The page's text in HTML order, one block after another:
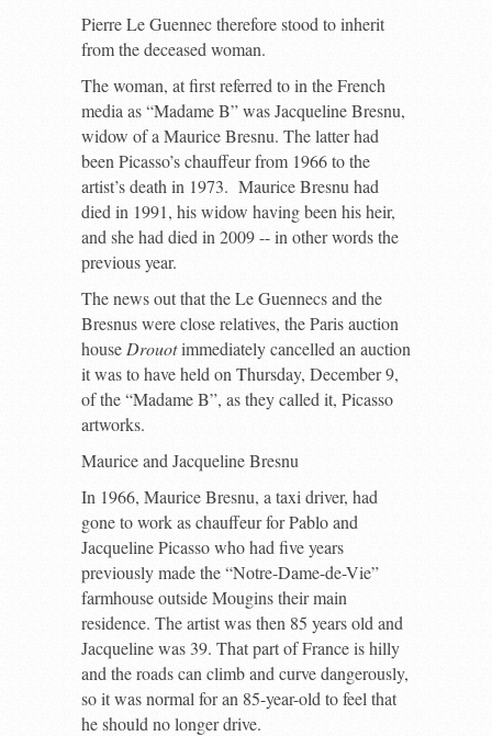
Pierre Le Guennec therefore stood to inherit
from the deceased woman.
The woman, at first referred to in the French
media as “Madame B” was Jacqueline Bresnu,
widow of a Maurice Bresnu. The latter had
been Picasso’s chauffeur from 1966 to the
artist’s death in 1973. Maurice Bresnu had
died in 1991, his widow having been his heir,
and she had died in 2009 -- in other words the
previous year.
The news out that the Le Guennecs and the
Bresnus were close relatives, the Paris auction
house Drouotimmediately cancelled an auction
it was to have held on Thursday, December 9,
of the “Madame B”, as they called it, Picasso
artworks.
Maurice and Jacqueline Bresnu
In 1966, Maurice Bresnu, a taxi driver, had
gone to work as chauffeur for Pablo and
Jacqueline Picasso who had five years
previously made the “Notre-Dame-de-Vie”
farmhouse outside Mougins their main
residence. The artist was then 85 years old and
Jacqueline was 39. That part of France is hilly
and the roads can climb and curve dangerously,
so it was normal for an 85-year-old to feel that
he should no longer drive.